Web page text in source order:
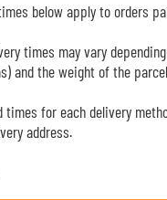
below apply to orders
times may vary
and the weight of the
for each delivery
address.